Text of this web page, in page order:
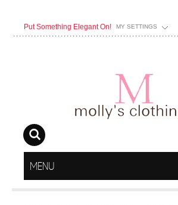
Put Something Elegant On! MY SETTINGS
MENU